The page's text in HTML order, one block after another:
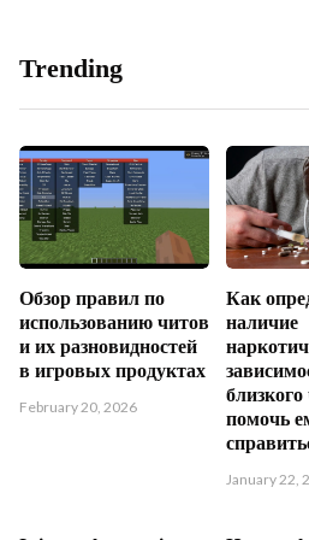
Trending
Обзор правил по
использованию читов
и их разновидностей
в игровых продуктах
February 20, 2026
Как
наличие
помочь
January 22,